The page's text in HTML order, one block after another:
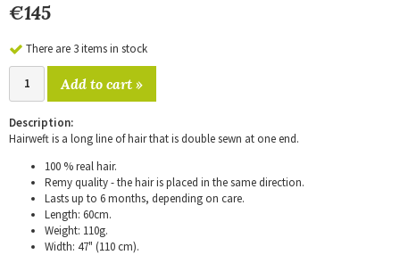
€145
There are 3 items in stock
Add to cart »
Description:
Hairweft is a long line of hair that is double sewn at one end.
100 % real hair.
Remy quality - the hair is placed in the same direction.
Lasts up to 6 months, depending on care.
Length: 60cm.
Weight: 110g.
Width: 47" (110 cm).